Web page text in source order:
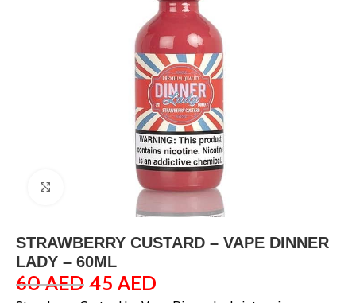
Click to enlarge
STRAWBERRY CUSTARD – VAPE DINNER
LADY – 60ML
60AED45 AED